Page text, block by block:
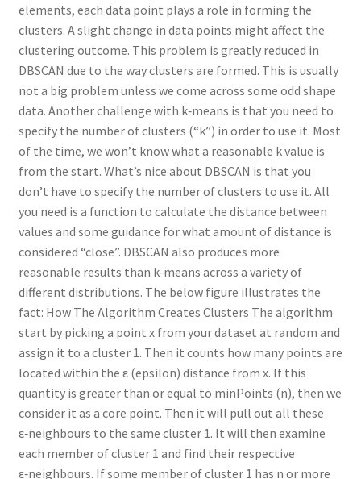
elements, each data point plays a role in forming the
clusters. A slight change in data points might affect the
clustering outcome. This problem is greatly reduced in
DBSCAN due to the way clusters are formed. This is usually
not a big problem unless we come across some odd shape
data. Another challenge with k‑means is that you need to
specify the number of clusters (“k”) in order to use it. Most
of the time, we won’t know what a reasonable k value is
from the start. What’s nice about DBSCAN is that you
don’t have to specify the number of clusters to use it. All
you need is a function to calculate the distance between
values and some guidance for what amount of distance is
considered “close”. DBSCAN also produces more
reasonable results than k‑means across a variety of
different distributions. The below figure illustrates the
fact: How The Algorithm Creates Clusters The algorithm
start by picking a point x from your dataset at random and
assign it to a cluster 1. Then it counts how many points are
located within the ε (epsilon) distance from x. If this
quantity is greater than or equal to minPoints (n), then we
consider it as a core point. Then it will pull out all these
ε‑neighbours to the same cluster 1. It will then examine
each member of cluster 1 and find their respective
ε‑neighbours. If some member of cluster 1 has n or more